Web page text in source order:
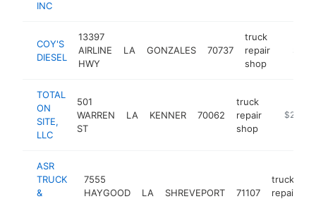
INC
COY'S
DIESEL
13397
AIRLINE
HWY
LA GONZALES 70737
truck
repair
shop
TOTAL
ON
SITE,
LLC
501
WARREN
ST
LA KENNER 70062
truck
repair
shop
ASR
TRUCK
&
7555
HAYGOOD
LA SHREVEPORT 71107
truck
repair